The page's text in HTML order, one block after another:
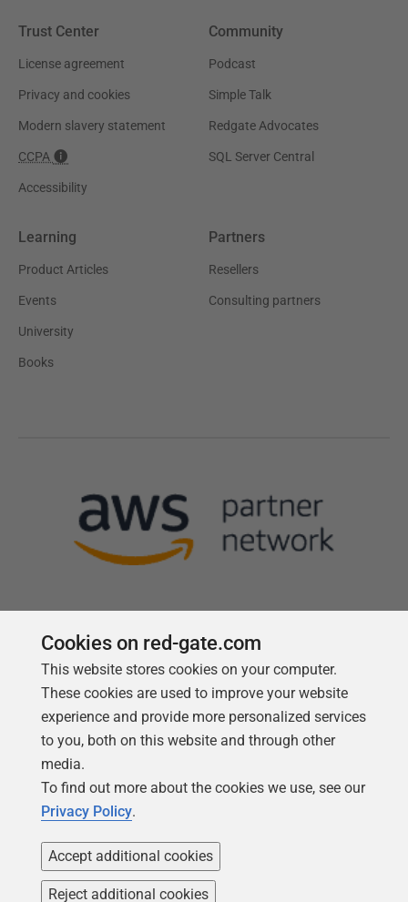
Trust Center
License agreement
Privacy and cookies
Modern slavery statement
CCPA
Accessibility
Community
Podcast
Simple Talk
Redgate Advocates
SQL Server Central
Learning
Product Articles
Events
University
Books
Partners
Resellers
Consulting partners
Follow us
Cookies on red-gate.com
This website stores cookies on your computer.
These cookies are used to improve your website
experience and provide more personalized services
to you, both on this website and through other
media.
To find out more about the cookies we use, see our
Privacy Policy.
Accept additional cookies
Reject additional cookies